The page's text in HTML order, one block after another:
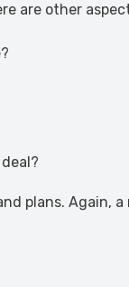
are other
plans. Again,